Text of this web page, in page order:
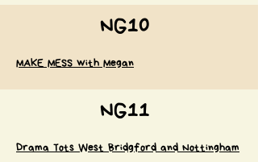
NG10
MAKE MESS with Megan
NG11
Drama Tots West Bridgford and Nottingham